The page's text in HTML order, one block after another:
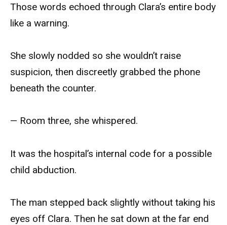
Those words echoed through Clara’s entire body
like a warning.
She slowly nodded so she wouldn’t raise
suspicion, then discreetly grabbed the phone
beneath the counter.
— Room three, she whispered.
It was the hospital’s internal code for a possible
child abduction.
The man stepped back slightly without taking his
eyes off Clara. Then he sat down at the far end